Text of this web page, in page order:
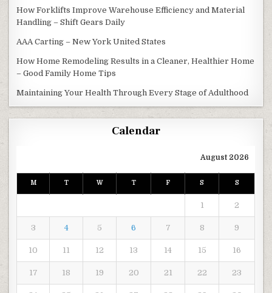
How Forklifts Improve Warehouse Efficiency and Material
Handling – Shift Gears Daily
AAA Carting – New York United States
How Home Remodeling Results in a Cleaner, Healthier Home
– Good Family Home Tips
Maintaining Your Health Through Every Stage of Adulthood
Calendar
August 2026
M T W T F S S
1 2
3 4 5 6 7 8 9
10 11 12 13 14 15 16
17 18 19 20 21 22 23